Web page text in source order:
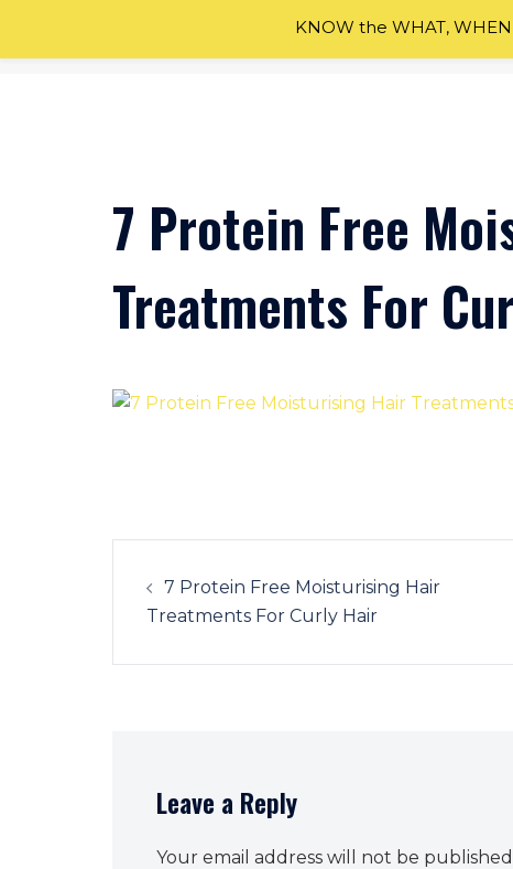
7 Protein Free
Treatments For
Post
navigation
7 Protein Free Moisturising Hair
Treatments For Curly Hair
Leave a Reply
Your email address will not be
KNOW the WHAT,